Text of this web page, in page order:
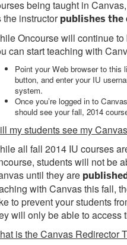
being taught in
the instructorpublishes the
Oncourse will continue
can start teaching with
Point your Web browser to this
button, and enter your IU
system.
Once you’re logged in to
should see your fall, 2014
my students see my
all fall 2014 IU courses
students will not be
until they are
with Canvas this fall,
to prevent your students
will only be able to access
is the Canvas Redirector